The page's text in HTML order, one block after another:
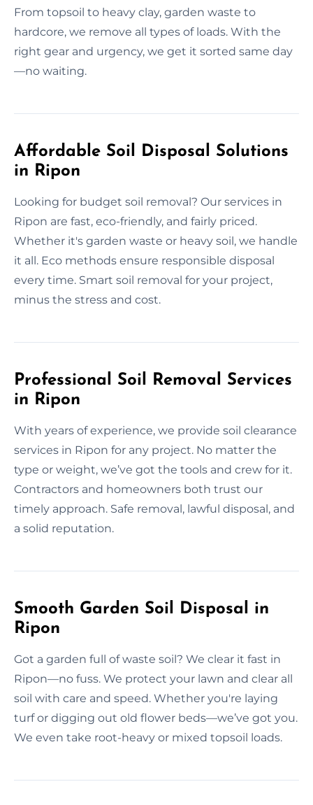
From topsoil to heavy clay, garden waste to
hardcore, we remove all types of loads. With the
right gear and urgency, we get it sorted same day
—no waiting.
Affordable Soil Disposal Solutions
in Ripon
Looking for budget soil removal? Our services in
Ripon are fast, eco-friendly, and fairly priced.
Whether it's garden waste or heavy soil, we handle
it all. Eco methods ensure responsible disposal
every time. Smart soil removal for your project,
minus the stress and cost.
Professional Soil Removal Services
in Ripon
With years of experience, we provide soil clearance
services in Ripon for any project. No matter the
type or weight, we’ve got the tools and crew for it.
Contractors and homeowners both trust our
timely approach. Safe removal, lawful disposal, and
a solid reputation.
Smooth Garden Soil Disposal in
Ripon
Got a garden full of waste soil? We clear it fast in
Ripon—no fuss. We protect your lawn and clear all
soil with care and speed. Whether you're laying
turf or digging out old flower beds—we’ve got you.
We even take root-heavy or mixed topsoil loads.